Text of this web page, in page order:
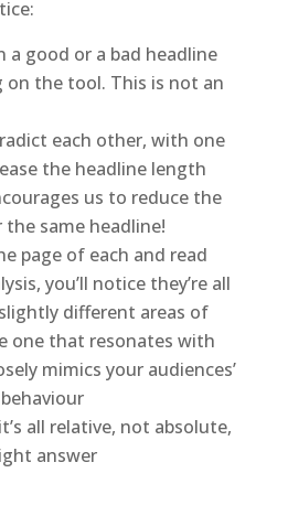
a good or a bad headline
on the tool. This is not an
each other, with one
the headline length
us to reduce the
same headline!
page of each and read
you’ll notice they’re all
different areas of
one that resonates with
mimics your audiences’
all relative, not absolute,
answer